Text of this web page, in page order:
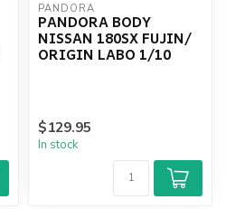
PANDORA
PANDORA BODY
NISSAN 180SX FUJIN/
ORIGIN LABO 1/10
$129.95
In stock